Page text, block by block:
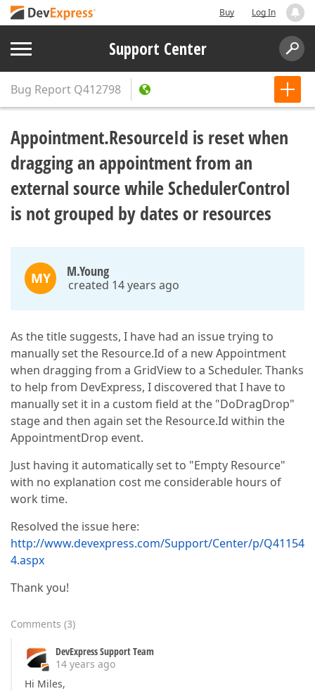
Buy Log In
Support Center
Bug Report Q412798
Appointment.ResourceId is reset when
dragging an appointment from an
external source while SchedulerControl
is not grouped by dates or resources
MY M.Young
created 14 years ago
As the title suggests, I have had an issue trying to
manually set the Resource.Id of a new Appointment
when dragging from a GridView to a Scheduler. Thanks
to help from DevExpress, I discovered that I have to
manually set it in a custom field at the "DoDragDrop"
stage and then again set the Resource.Id within the
AppointmentDrop event.
Just having it automatically set to "Empty Resource"
with no explanation cost me considerable hours of
work time.
Resolved the issue here:
http://www.devexpress.com/Support/Center/p/Q41154
4.aspx
Thank you!
Comments (3)
DevExpress Support Team
14 years ago
Hi Miles,